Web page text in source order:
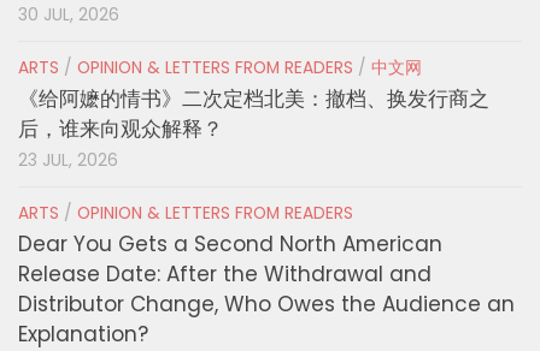
30 JUL, 2026
ARTS / OPINION & LETTERS FROM READERS / 中文网
《给阿嬷的情书》二次定档北美：撤档、换发行商之
后，谁来向观众解释？
23 JUL, 2026
ARTS / OPINION & LETTERS FROM READERS
Dear You Gets a Second North American
Release Date: After the Withdrawal and
Distributor Change, Who Owes the Audience an
Explanation?